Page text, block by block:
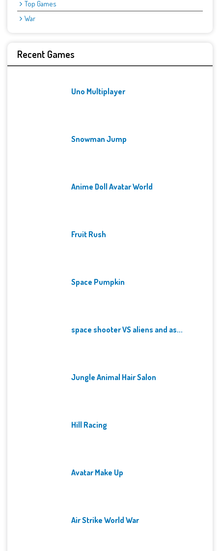
Top Games
War
Recent Games
Uno Multiplayer
Snowman Jump
Anime Doll Avatar World
Fruit Rush
Space Pumpkin
space shooter VS aliens and as...
Jungle Animal Hair Salon
Hill Racing
Avatar Make Up
Air Strike World War